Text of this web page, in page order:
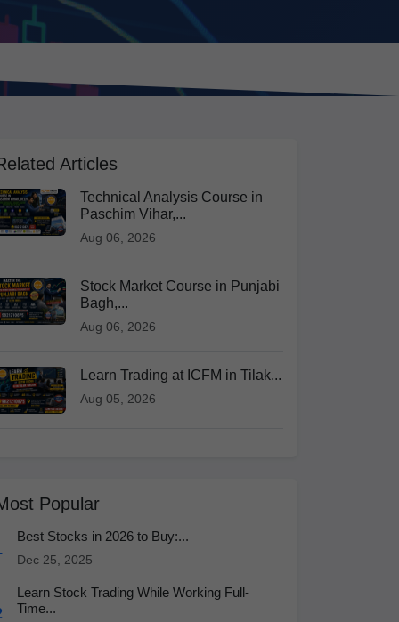
Articles
Technical Analysis Course in
Paschim Vihar,...
Aug 06, 2026
Stock Market Course in Punjabi
Bagh,...
Aug 06, 2026
Learn Trading at ICFM in Tilak...
Aug 05, 2026
Popular
Best Stocks in 2026 to Buy:...
Dec 25, 2025
Learn Stock Trading While Working Full-
Time...